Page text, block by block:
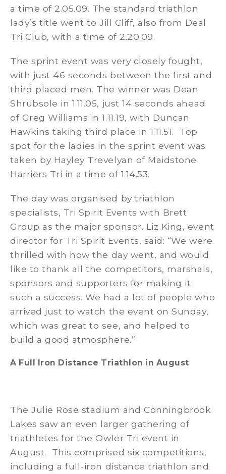
a time of 2.05.09. The standard triathlon
lady’s title went to Jill Cliff, also from Deal
Tri Club, with a time of 2.20.09.
The sprint event was very closely fought,
with just 46 seconds between the first and
third placed men. The winner was Dean
Shrubsole in 1.11.05, just 14 seconds ahead
of Greg Williams in 1.11.19, with Duncan
Hawkins taking third place in 1.11.51. Top
spot for the ladies in the sprint event was
taken by Hayley Trevelyan of Maidstone
Harriers Tri in a time of 1.14.53.
The day was organised by triathlon
specialists, Tri Spirit Events with Brett
Group as the major sponsor. Liz King, event
director for Tri Spirit Events, said: “We were
thrilled with how the day went, and would
like to thank all the competitors, marshals,
sponsors and supporters for making it
such a success. We had a lot of people who
arrived just to watch the event on Sunday,
which was great to see, and helped to
build a good atmosphere.”
A Full Iron Distance Triathlon in August
The Julie Rose stadium and Conningbrook
Lakes saw an even larger gathering of
triathletes for the Owler Tri event in
August. This comprised six competitions,
including a full-iron distance triathlon and